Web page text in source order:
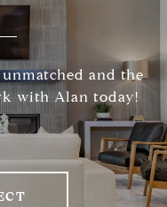
and the
with Alan today!